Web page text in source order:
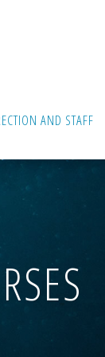
AND STAFF